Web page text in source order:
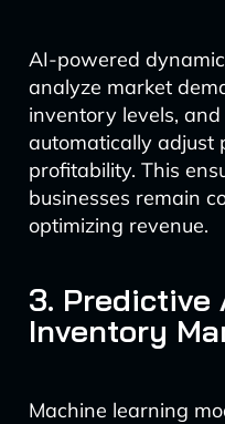
AI-powered
analyze market
inventory levels,
automatically adjust
profitability. This
businesses remain
optimizing revenue.
3.
Inventory
Machine learning